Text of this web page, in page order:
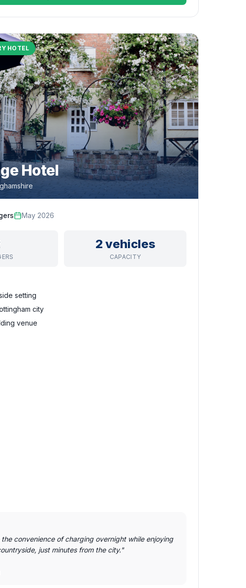
HOTEL
Hotel
May 2026
2 vehicles
CAPACITY
setting
city
venue
convenience of charging overnight while enjoying
just minutes from the city."